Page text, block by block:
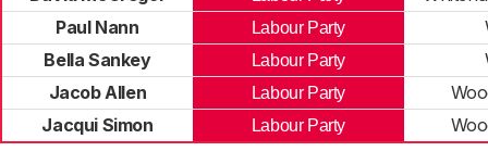
Paul Nann
Labour Party
Bella Sankey
Labour Party
Jacob Allen
Labour Party
Jacqui Simon
Labour Party